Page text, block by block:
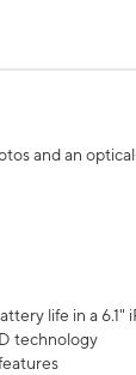
and an
life in a 6.1"
technology